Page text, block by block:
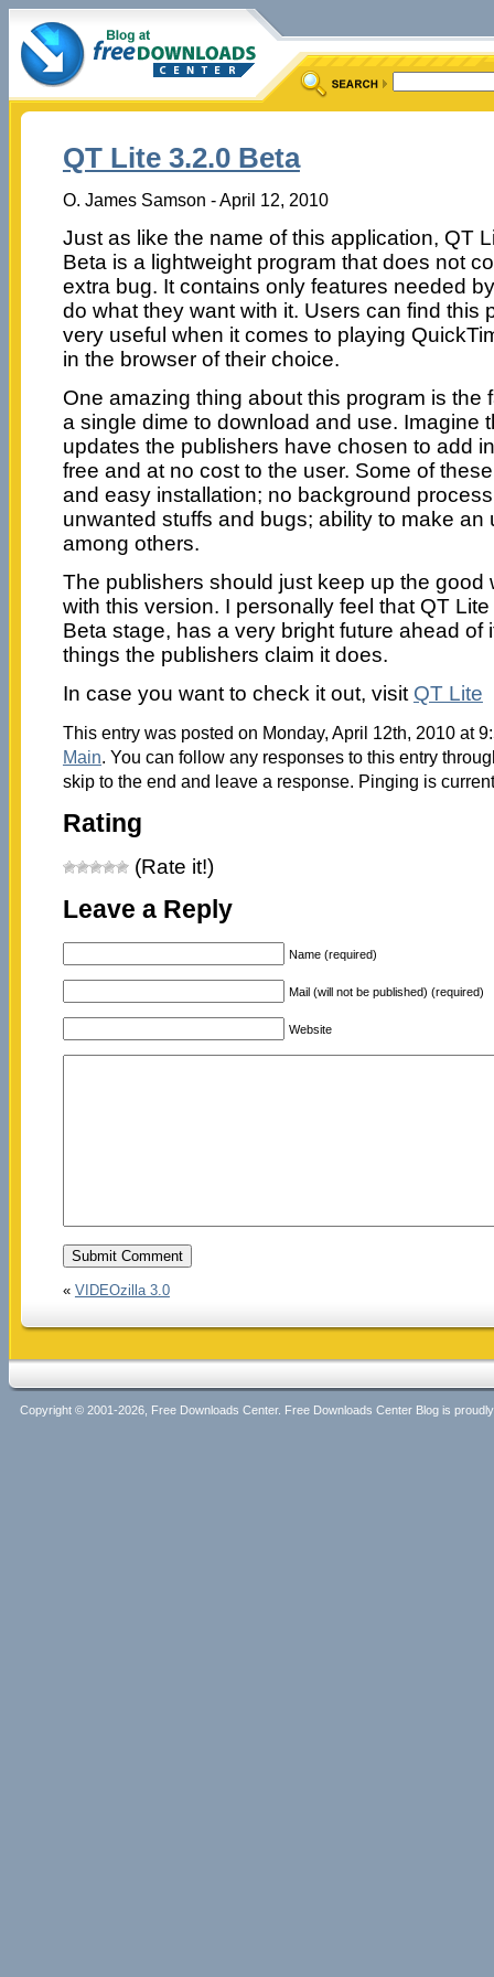
QT Lite 3.2.0 Beta
O. James Samson - April 12, 2010
Just as like the name of this application, QT
Beta is a lightweight program that does not
extra bug. It contains only features needed
do what they want with it. Users can find this
very useful when it comes to playing
in the browser of their choice.
One amazing thing about this program is the
a single dime to download and use. Imagine
updates the publishers have chosen to add
free and at no cost to the user. Some of
and easy installation; no background
unwanted stuffs and bugs; ability to make an
among others.
The publishers should just keep up the good
with this version. I personally feel that QT
Beta stage, has a very bright future ahead of
things the publishers claim it does.
In case you want to check it out, visit QT Lite
This entry was posted on Monday, April 12th, 2010 at
Main. You can follow any responses to this entry
skip to the end and leave a response. Pinging is
Rating
(Rate it!)
Leave a Reply
Name (required)
Mail (will not be published) (required)
Website
« VIDEOzilla 3.0
Copyright © 2001-2026, Free Downloads Center. Free Downloads Center Blog is